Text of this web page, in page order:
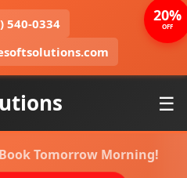
540-0334
☰
Tomorrow Morning!
20%
OFF